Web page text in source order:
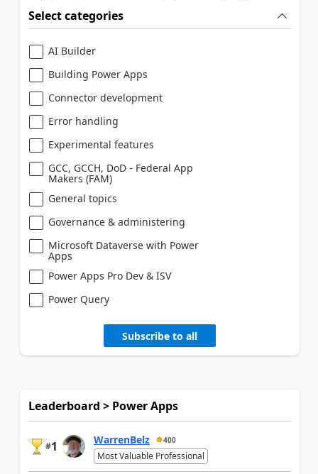
Select categories
AI Builder
Building Power Apps
Connector development
Error handling
Experimental features
GCC, GCCH, DoD - Federal App
Makers (FAM)
General topics
Governance & administering
Microsoft Dataverse with Power
Apps
Power Apps Pro Dev & ISV
Power Query
Subscribe to all
Leaderboard > Power Apps
#1 WarrenBelz 400
Most Valuable Professional